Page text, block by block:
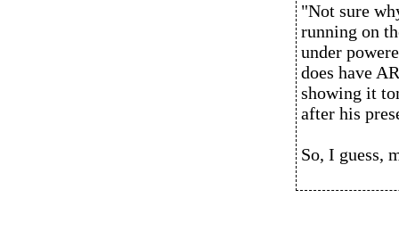
"Not sure
running on
under
does have
showing it
after his
So, I guess,